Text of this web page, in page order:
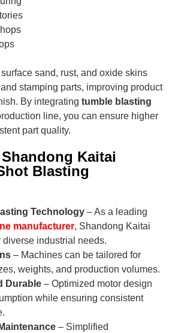
sand, rust, and oxide skins
stamping parts, improving product
By integratingtumble blasting
line, you can ensure higher
part quality.
Kaitai
Blasting
Technology – As a leading
manufacturer, Shandong Kaitai
industrial needs.
– Machines can be tailored for
weights, and production volumes.
Durable – Optimized motor design
while ensuring consistent
– Simplified